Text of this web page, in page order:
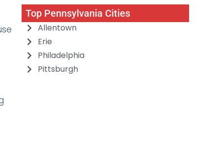
Top Pennsylvania Cities
Allentown
Erie
Philadelphia
Pittsburgh